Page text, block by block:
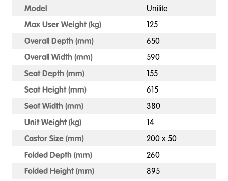
Model
Unilite
Max User Weight (kg)
125
Overall Depth (mm)
650
Overall Width (mm)
590
Seat Depth (mm)
155
Seat Height (mm)
615
Seat Width (mm)
380
Unit Weight (kg)
14
Castor Size (mm)
200 x 50
Folded Depth (mm)
260
Folded Height (mm)
895